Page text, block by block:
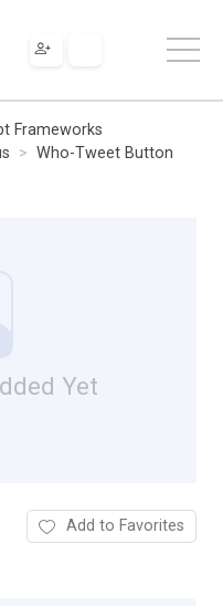
Frameworks
Who-Tweet Button
Yet
Add to Favorites